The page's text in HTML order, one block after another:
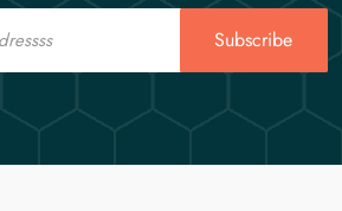
Subscribe